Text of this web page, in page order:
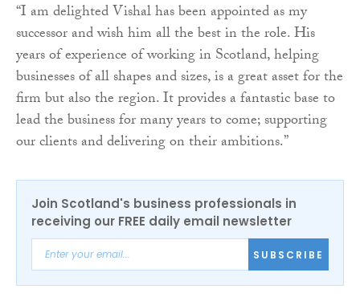
“I am delighted Vishal has been appointed as my
successor and wish him all the best in the role. His
years of experience of working in Scotland, helping
businesses of all shapes and sizes, is a great asset for the
firm but also the region. It provides a fantastic base to
lead the business for many years to come; supporting
our clients and delivering on their ambitions.”
Join Scotland's business professionals in
receiving our FREE daily email newsletter
SUBSCRIBE